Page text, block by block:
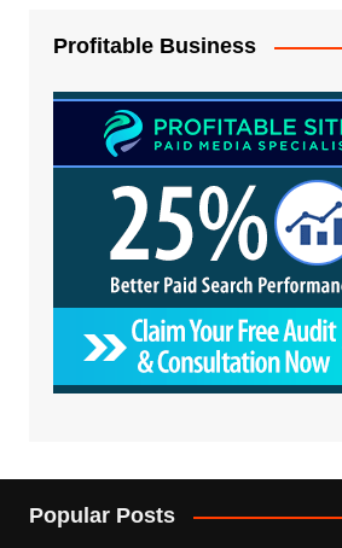
Profitable Business
Popular Posts